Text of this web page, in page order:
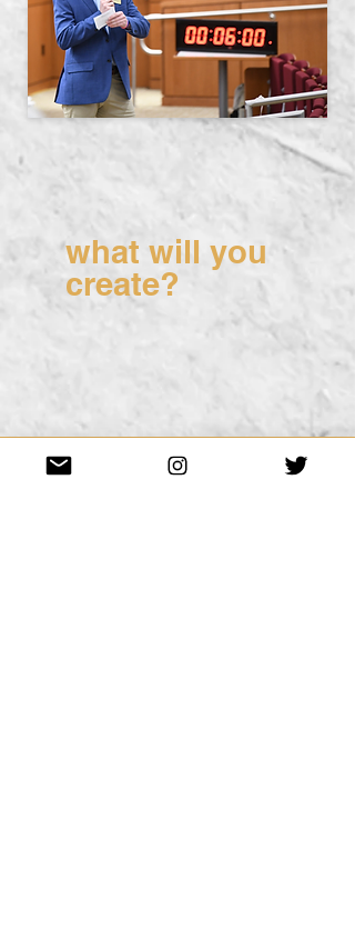
what will you
create?